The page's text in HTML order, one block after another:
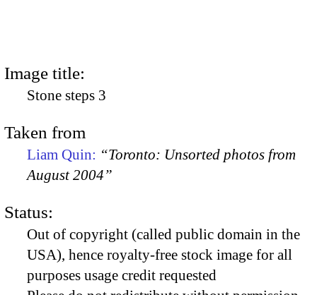
Image title:
Stone steps 3
Taken from
Liam Quin: “Toronto: Unsorted photos from
August 2004”
Status:
Out of copyright (called public domain in the
USA), hence royalty-free stock image for all
purposes usage credit requested